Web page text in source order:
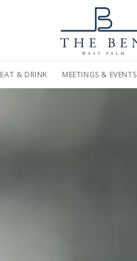
EAT & DRINK MEETINGS & EVENTS